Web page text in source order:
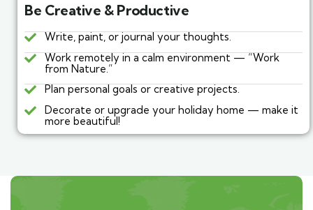
Be Creative & Productive
Write, paint, or journal your thoughts.
Work remotely in a calm environment — “Work
from Nature.”
Plan personal goals or creative projects.
Decorate or upgrade your holiday home — make it
more beautiful!